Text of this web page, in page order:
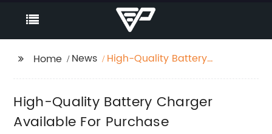
Home News
High-Quality Battery
High-Quality Battery Charger
Available For Purchase